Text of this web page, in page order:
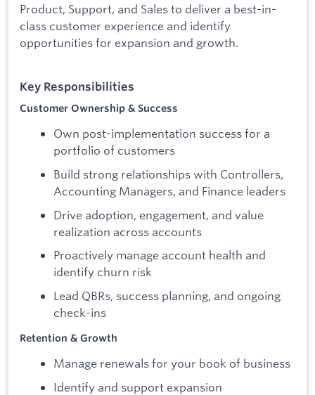
Product, Support, and Sales to deliver a best-in-
class customer experience and identify
opportunities for expansion and growth.
Key Responsibilities
Customer Ownership & Success
Own post-implementation success for a
portfolio of customers
Build strong relationships with Controllers,
Accounting Managers, and Finance leaders
Drive adoption, engagement, and value
realization across accounts
Proactively manage account health and
identify churn risk
Lead QBRs, success planning, and ongoing
check-ins
Retention & Growth
Manage renewals for your book of business
Identify and support expansion